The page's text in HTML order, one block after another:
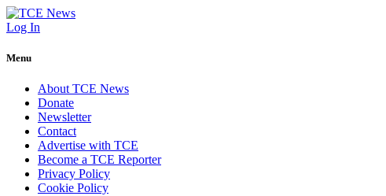
Log In
Menu
About TCE News
Donate
Newsletter
Contact
Advertise with TCE
Become a TCE Reporter
Privacy Policy
Cookie Policy